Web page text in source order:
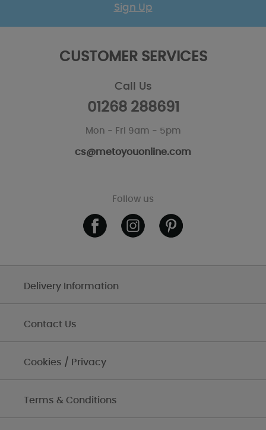
Sign Up
CUSTOMER SERVICES
Call Us
01268 288691
Mon - Fri 9am - 5pm
cs@metoyouonline.com
Follow us
Delivery Information
Contact Us
Cookies / Privacy
Terms & Conditions